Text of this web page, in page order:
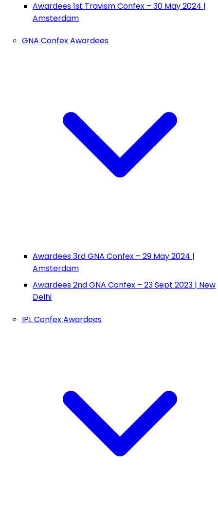
Awardees 1st Travism Confex – 30 May 2024 |
Amsterdam
GNA Confex Awardees
Awardees 3rd GNA Confex – 29 May 2024 |
Amsterdam
Awardees 2nd GNA Confex – 23 Sept 2023 | New
Delhi
IPL Confex Awardees